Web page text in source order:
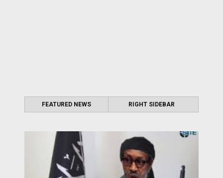
FEATURED NEWS RIGHT SIDEBAR